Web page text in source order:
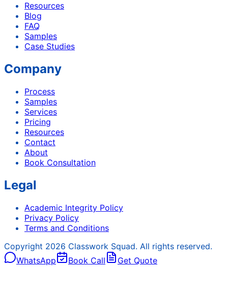
Resources
Blog
FAQ
Samples
Case Studies
Company
Process
Samples
Services
Pricing
Resources
Contact
About
Book Consultation
Legal
Academic Integrity Policy
Privacy Policy
Terms and Conditions
Copyright 2026 Classwork Squad. All rights reserved.
WhatsApp
Book Call Get Quote